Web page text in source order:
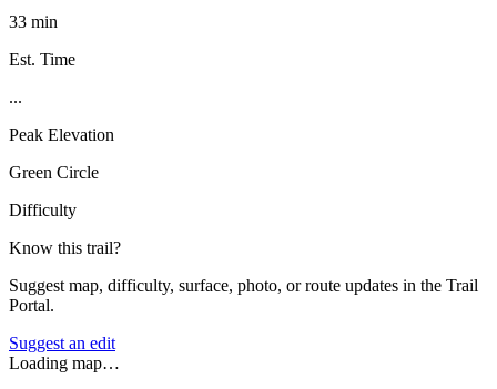
33 min
Est. Time
...
Peak Elevation
Green Circle
Difficulty
Know this trail?
Suggest map, difficulty, surface, photo, or route updates in the Trail
Portal.
Suggest an edit
Loading map…